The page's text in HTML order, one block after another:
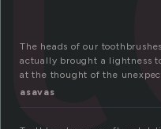
The heads of our
actually brought a lightness
at the thought of the
asavas